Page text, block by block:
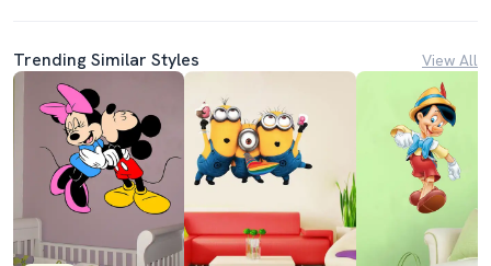
Trending Similar Styles View All